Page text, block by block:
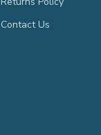
Contact Us